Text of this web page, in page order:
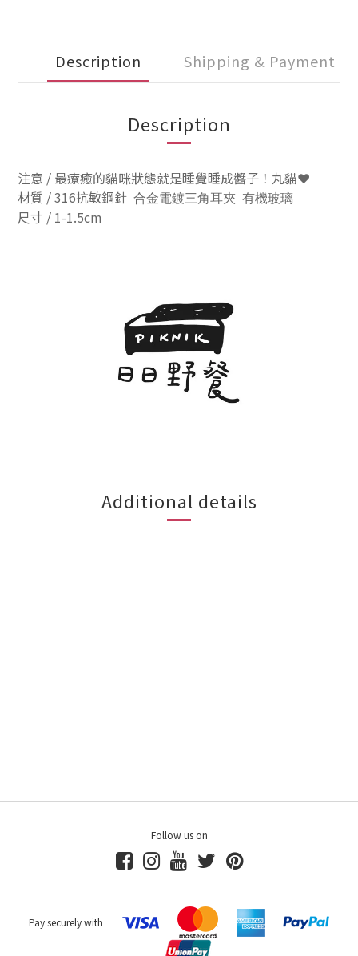
Description Shipping & Payment
Description
注意 / 最療癒的貓咪狀態就是睡覺睡成醬子！丸貓❤️
材質 / 316抗敏鋼針 合金電鍍三角耳夾 有機玻璃
尺寸 / 1-1.5cm
Additional details
Follow us on
Pay securely with